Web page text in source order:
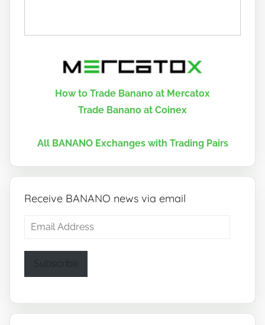
How to Trade Banano at Mercatox
Trade Banano at Coinex
All BANANO Exchanges with Trading Pairs
Receive BANANO news via email
Email
Subscribe